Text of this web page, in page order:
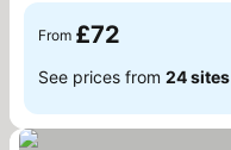
From £72
See prices from 24 sites